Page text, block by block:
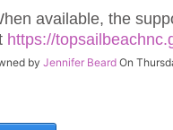
available, the
https://
by Jennifer BeardOn